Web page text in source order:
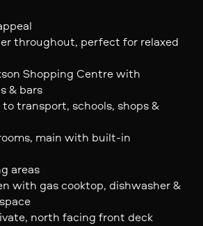
throughout, perfect for relaxed
Shopping Centre with
& bars
transport, schools, shops &
main with built-in
areas
with gas cooktop, dishwasher &
north facing front deck